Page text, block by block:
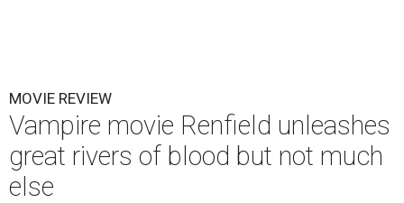
MOVIE REVIEW
Vampire movie Renfield unleashes
great rivers of blood but not much
else